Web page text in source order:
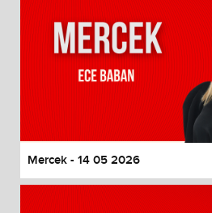
Mercek - 14 05 2026